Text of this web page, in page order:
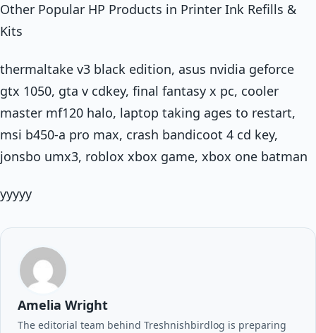
Other Popular HP Products in Printer Ink Refills &
Kits
thermaltake v3 black edition, asus nvidia geforce
gtx 1050, gta v cdkey, final fantasy x pc, cooler
master mf120 halo, laptop taking ages to restart,
msi b450-a pro max, crash bandicoot 4 cd key,
jonsbo umx3, roblox xbox game, xbox one batman
yyyyy
Amelia Wright
The editorial team behind Treshnishbirdlog is preparing